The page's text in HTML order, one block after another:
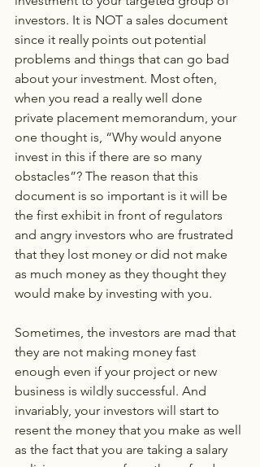
investors. It is NOT a sales document
since it really points out potential
problems and things that can go bad
about your investment. Most often,
when you read a really well done
private placement memorandum, your
one thought is, “Why would anyone
invest in this if there are so many
obstacles”? The reason that this
document is so important is it will be
the first exhibit in front of regulators
and angry investors who are frustrated
that they lost money or did not make
as much money as they thought they
would make by investing with you.
Sometimes, the investors are mad that
they are not making money fast
enough even if your project or new
business is wildly successful. And
invariably, your investors will start to
resent the money that you make as well
as the fact that you are taking a salary